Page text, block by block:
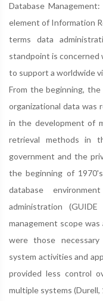
Database
element of Information
terms data
standpoint is concerned
to support a worldwide
From the beginning,
organizational data was
in the development of
retrieval methods in
government and the
the beginning of
database
administration
management scope
were those necessary
system activities and
provided less control
multiple systems